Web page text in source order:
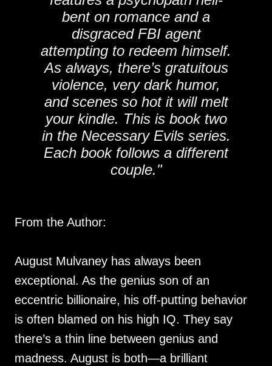
bent on romance and a
disgraced FBI agent
attempting to redeem himself.
As always, there’s gratuitous
violence, very dark humor,
and scenes so hot it will melt
your kindle. This is book two
in the Necessary Evils series.
Each book follows a different
couple."
From the Author:
August Mulvaney has always been
exceptional. As the genius son of an
eccentric billionaire, his off-putting behavior
is often blamed on his high IQ. They say
there’s a thin line between genius and
madness. August is both—a brilliant